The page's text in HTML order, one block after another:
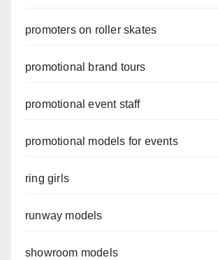
promoters on roller skates
promotional brand tours
promotional event staff
promotional models for events
ring girls
runway models
showroom models